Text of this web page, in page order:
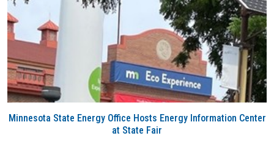
Minnesota State Energy Office Hosts Energy Information Center
at State Fair